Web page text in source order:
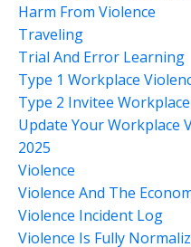
Harm From Violence
Traveling
Trial And Error Learning
Type 1 Workplace
Type 2 Invitee
Update Your Workplace
2025
Violence
Violence And The
Violence Incident Log
Violence Is Fully